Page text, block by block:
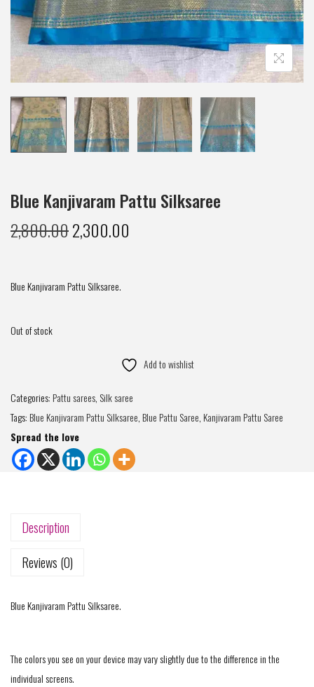
Blue Kanjivaram Pattu Silksaree
2,800.002,300.00
Blue Kanjivaram Pattu Silksaree.
Out of stock
Add to wishlist
Categories: Pattu sarees, Silk saree
Tags: Blue Kanjivaram Pattu Silksaree, Blue Pattu Saree, Kanjivaram Pattu Saree
Spread the love
Description
Reviews (0)
Blue Kanjivaram Pattu Silksaree.
The colors you see on your device may vary slightly due to the difference in the
individual screens.